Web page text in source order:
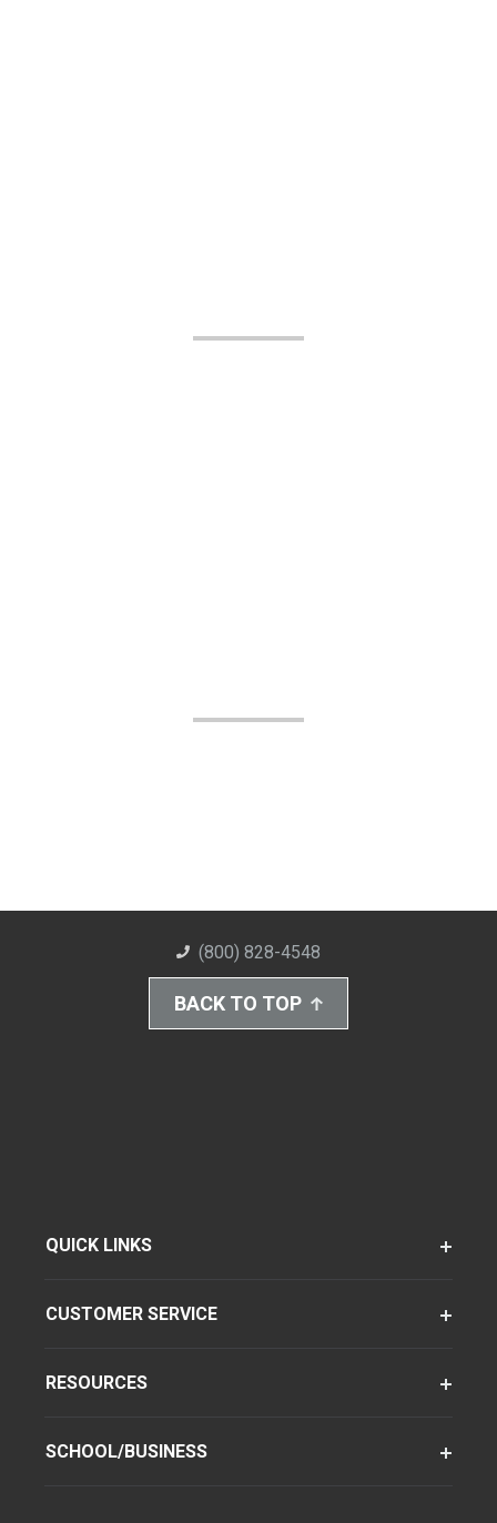
(800) 828-4548
BACK TO TOP
QUICK LINKS
CUSTOMER SERVICE
RESOURCES
SCHOOL/BUSINESS